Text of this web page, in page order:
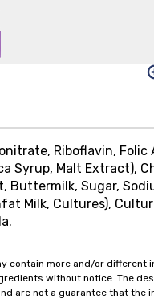
Riboflavin, Folic
Syrup, Malt Extract),
Buttermilk, Sugar,
Milk, Cultures),
contain more and/or different
without notice. The
are not a guarantee that the